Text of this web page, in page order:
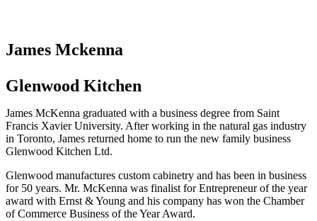
James Mckenna
Glenwood Kitchen
James McKenna graduated with a business degree from Saint
Francis Xavier University. After working in the natural gas industry
in Toronto, James returned home to run the new family business
Glenwood Kitchen Ltd.
Glenwood manufactures custom cabinetry and has been in business
for 50 years. Mr. McKenna was finalist for Entrepreneur of the year
award with Ernst & Young and his company has won the Chamber
of Commerce Business of the Year Award.